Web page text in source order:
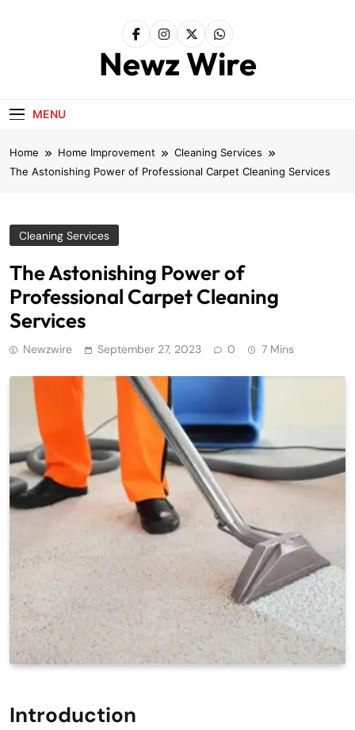
Newz Wire
MENU
Home Home Improvement
Cleaning Services
The Astonishing Power of Professional Carpet Cleaning Services
Cleaning Services
The Astonishing Power of
Professional Carpet Cleaning
Services
Newzwire September 27, 2023 0 7 Mins
Introduction